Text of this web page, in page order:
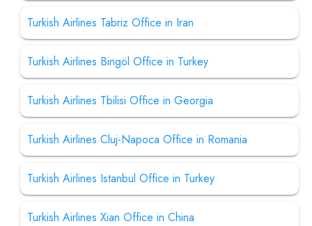
Turkish Airlines Tabriz Office in Iran
Turkish Airlines Bingöl Office in Turkey
Turkish Airlines Tbilisi Office in Georgia
Turkish Airlines Cluj-Napoca Office in Romania
Turkish Airlines Istanbul Office in Turkey
Turkish Airlines Xian Office in China